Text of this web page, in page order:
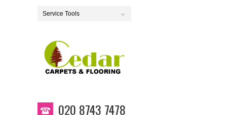
Service Tools
020 8743 7478